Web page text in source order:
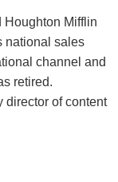
Mifflin
national sales
channel and
retired.
director of content